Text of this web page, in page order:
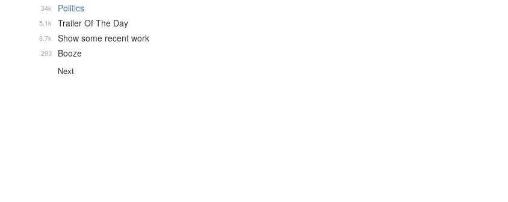
Politics
34k
Trailer Of The Day
5.1k
Show some recent work
8.7k
Booze
293
Next